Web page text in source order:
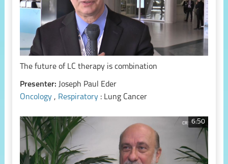
The future of LC therapy is combination
Presenter: Joseph Paul Eder
Oncology , Respiratory : Lung Cancer
6:50